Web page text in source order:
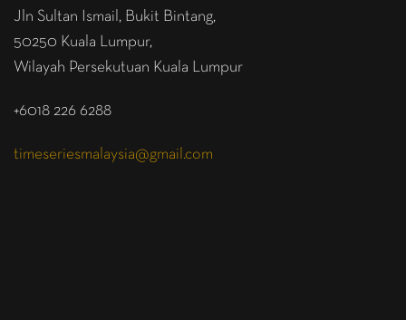
Jln Sultan Ismail, Bukit Bintang,
50250 Kuala Lumpur,
Wilayah Persekutuan Kuala Lumpur
+6018 226 6288
timeseriesmalaysia@gmail.com